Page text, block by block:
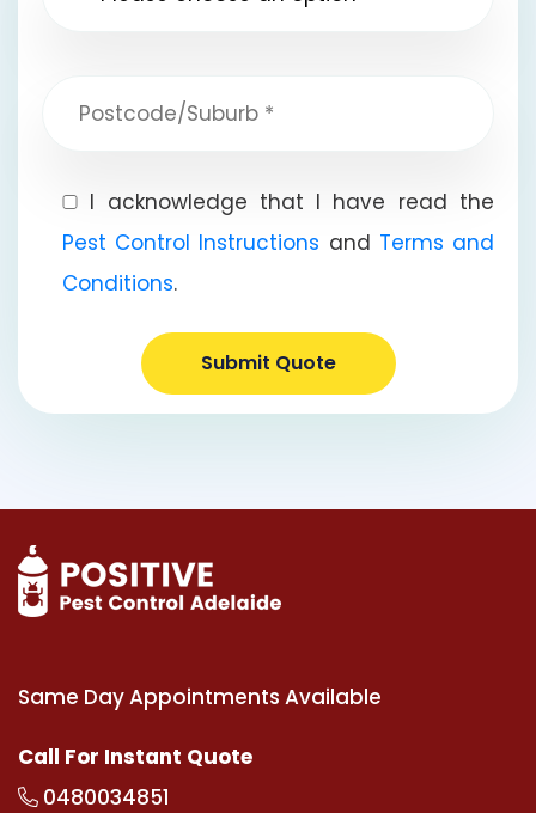
I acknowledge that I have read the
Pest Control Instructions and Terms and
Conditions.
Submit Quote
Same Day Appointments Available
Call For Instant Quote
0480034851